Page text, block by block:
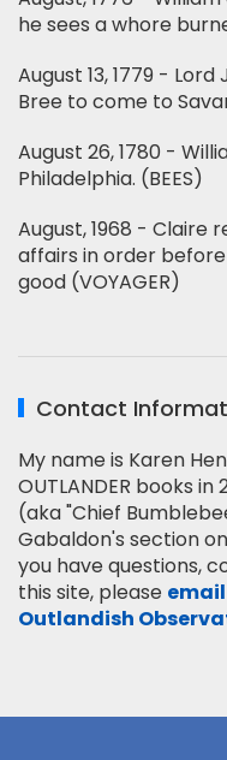
he sees a whore
August 13, 1779 -
Bree to come to
August 26, 1780 -
Philadelphia. (BEES)
August, 1968 - Claire
affairs in order
good (VOYAGER)
Contact
My name is Karen
OUTLANDER books
(aka "Chief
Gabaldon's section on
you have questions,
this site, please
Outlandish